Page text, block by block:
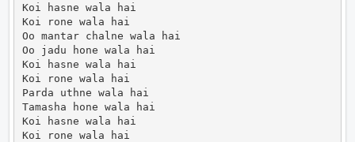
Koi hasne wala hai
Koi rone wala hai
Oo mantar chalne wala hai
Oo jadu hone wala hai
Koi hasne wala hai
Koi rone wala hai
Parda uthne wala hai
Tamasha hone wala hai
Koi hasne wala hai
Koi rone wala hai